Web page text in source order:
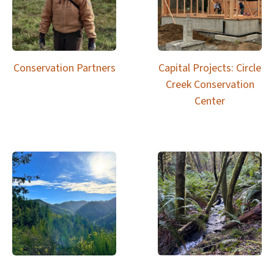
Conservation Partners
Capital Projects: Circle
Creek Conservation
Center